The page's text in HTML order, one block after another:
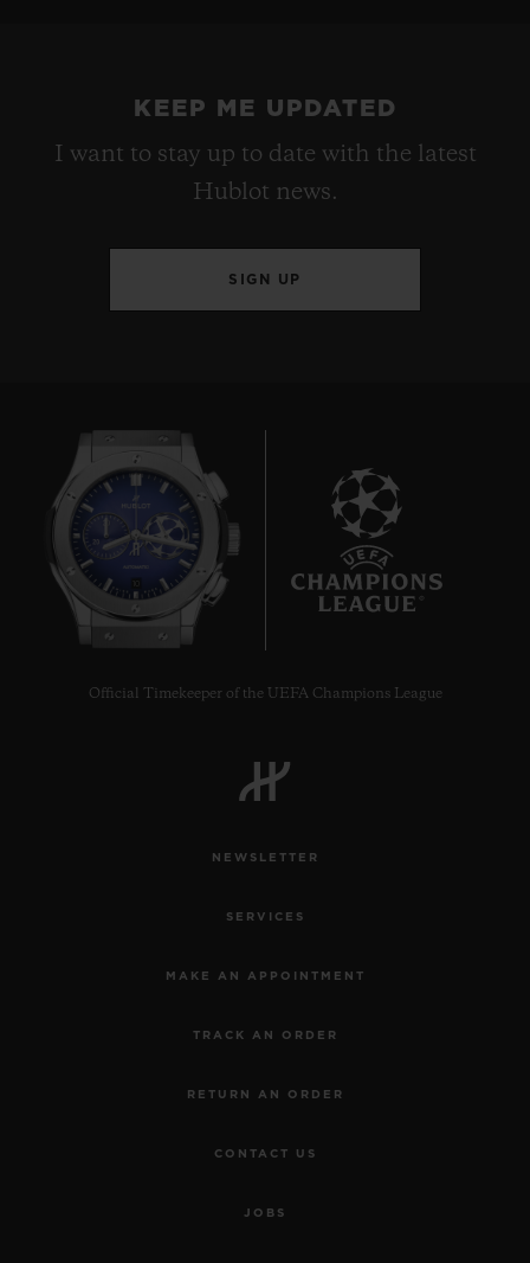
KEEP ME UPDATED
I want to stay up to date with the latest
Hublot news.
SIGN UP
Official Timekeeper of the UEFA Champions League
NEWSLETTER
SERVICES
MAKE AN APPOINTMENT
TRACK AN ORDER
RETURN AN ORDER
CONTACT US
JOBS